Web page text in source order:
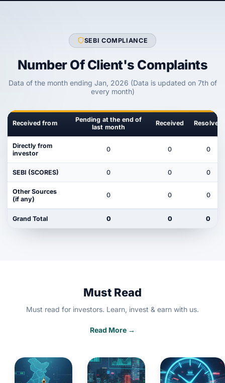
SEBI COMPLIANCE
Number Of Client's Complaints
Data of the month ending Jan, 2026 (Data is updated on 7th of
every month)
Received from
Pending at the end of
last month
Received Resolved
Directly from
investor
0 0 0
SEBI (SCORES) 0 0 0
Other Sources
(if any)
0 0 0
Grand Total 0 0 0
Must Read
Must read for investors. Learn, invest & earn with us.
Read More →